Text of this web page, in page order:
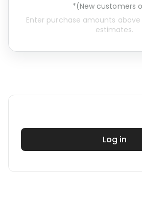
*(New customers
Enter purchase amounts
estimates.
Log in